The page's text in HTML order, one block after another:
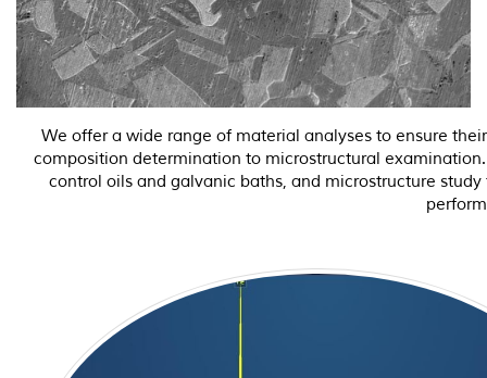
We offer a wide range of material analyses to ensure
composition determination to microstructural
control oils and galvanic baths, and microstructure